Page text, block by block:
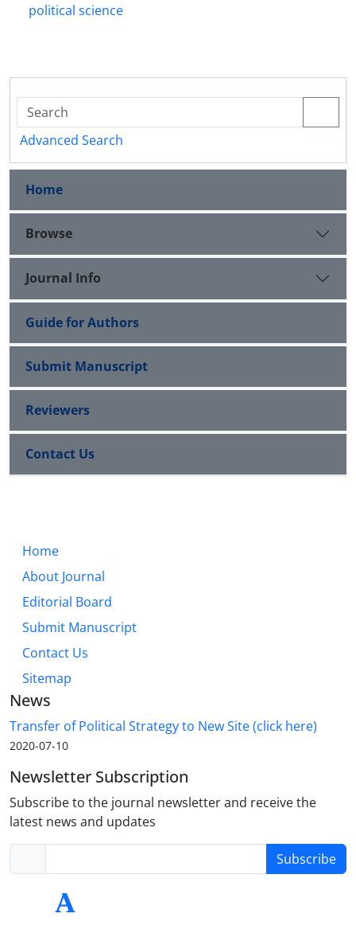
political science
Advanced Search
Home
Browse
Journal Info
Guide for Authors
Submit Manuscript
Reviewers
Contact Us
Home
About Journal
Editorial Board
Submit Manuscript
Contact Us
Sitemap
News
Transfer of Political Strategy to New Site (click here)
2020-07-10
Newsletter Subscription
Subscribe to the journal newsletter and receive the
latest news and updates
Subscribe